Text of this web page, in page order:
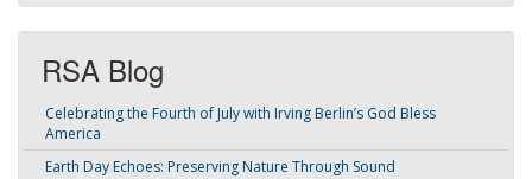
RSA Blog
Celebrating the Fourth of July with Irving Berlin’s God Bless
America
Earth Day Echoes: Preserving Nature Through Sound